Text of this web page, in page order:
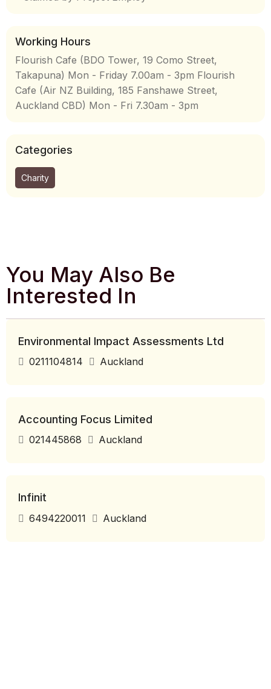
Working Hours
Flourish Cafe (BDO Tower, 19 Como Street,
Takapuna) Mon - Friday 7.00am - 3pm Flourish
Cafe (Air NZ Building, 185 Fanshawe Street,
Auckland CBD) Mon - Fri 7.30am - 3pm
Categories
Charity
You May Also Be
Interested In
Environmental Impact Assessments Ltd
0211104814 Auckland
Accounting Focus Limited
021445868 Auckland
Infinit
6494220011 Auckland